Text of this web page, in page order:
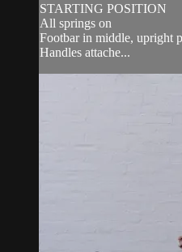
STARTING POSITION
All springs on
Footbar in middle, upright
Handles attache...